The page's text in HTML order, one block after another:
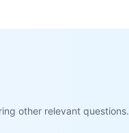
other relevant questions.